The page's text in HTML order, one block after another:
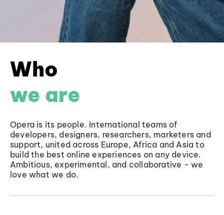
Who
we are
Opera is its people. International teams of
developers, designers, researchers, marketers and
support, united across Europe, Africa and Asia to
build the best online experiences on any device.
Ambitious, experimental, and collaborative - we
love what we do.